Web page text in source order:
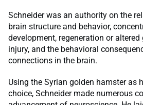
Schneider was an authority on the
brain structure and behavior,
development, regeneration or
injury, and the behavioral
connections in the brain.
Using the Syrian golden hamster as
choice, Schneider made numerous